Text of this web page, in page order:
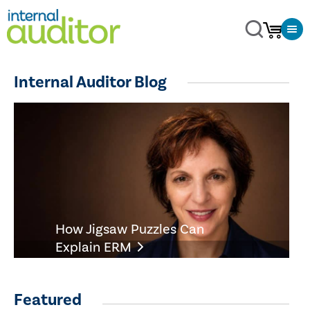
Internal Auditor Blog
How Jigsaw Puzzles Can
Explain ERM
Featured